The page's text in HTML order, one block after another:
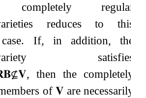
completely regular
reduces to this
case. If, in addition, the
satisfies
⊈𝐕, then the completely
of 𝐕 are necessarily